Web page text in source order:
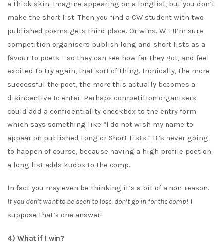
a thick skin. Imagine appearing on a longlist, but you don’t
make the short list. Then you find a CW student with two
published poems gets third place. Or wins. WTF!I’m sure
competition organisers publish long and short lists as a
favour to poets – so they can see how far they got, and feel
excited to try again, that sort of thing. Ironically, the more
successful the poet, the more this actually becomes a
disincentive to enter. Perhaps competition organisers
could add a confidentiality checkbox to the entry form
which says something like “I do not wish my name to
appear on published Long or Short Lists.” It’s never going
to happen of course, because having a high profile poet on
a long list adds kudos to the comp.
In fact you may even be thinking it’s a bit of a non-reason.
If you don’t want to be seen to lose, don’t go in for the comp! I
suppose that’s one answer!
4) What if I win?